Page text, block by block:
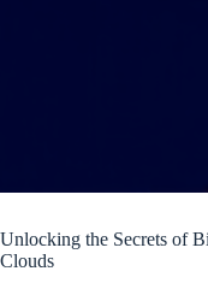
Unlocking the Secrets of
Clouds